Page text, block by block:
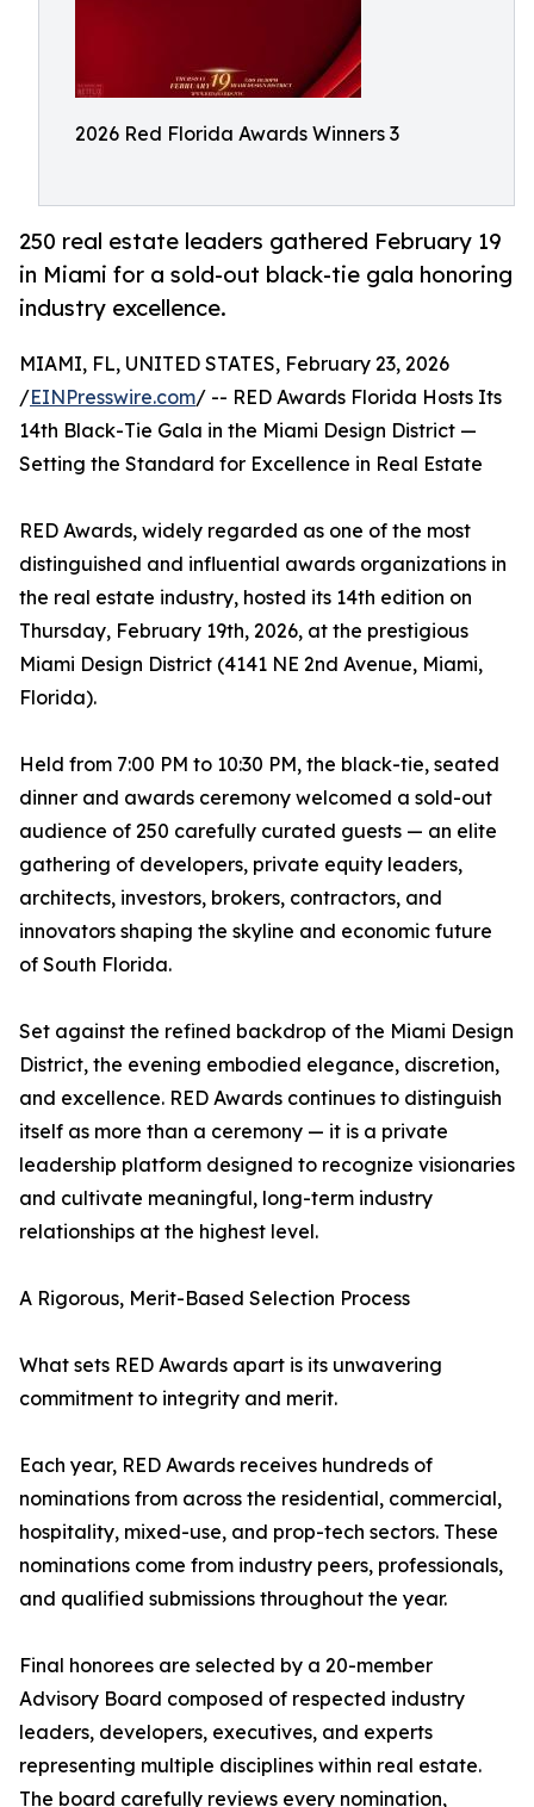
2026 Red Florida Awards Winners 3
250 real estate leaders gathered February 19
in Miami for a sold-out black-tie gala honoring
industry excellence.
MIAMI, FL, UNITED STATES, February 23, 2026
/EINPresswire.com/ -- RED Awards Florida Hosts Its
14th Black-Tie Gala in the Miami Design District —
Setting the Standard for Excellence in Real Estate
RED Awards, widely regarded as one of the most
distinguished and influential awards organizations in
the real estate industry, hosted its 14th edition on
Thursday, February 19th, 2026, at the prestigious
Miami Design District (4141 NE 2nd Avenue, Miami,
Florida).
Held from 7:00 PM to 10:30 PM, the black-tie, seated
dinner and awards ceremony welcomed a sold-out
audience of 250 carefully curated guests — an elite
gathering of developers, private equity leaders,
architects, investors, brokers, contractors, and
innovators shaping the skyline and economic future
of South Florida.
Set against the refined backdrop of the Miami Design
District, the evening embodied elegance, discretion,
and excellence. RED Awards continues to distinguish
itself as more than a ceremony — it is a private
leadership platform designed to recognize visionaries
and cultivate meaningful, long-term industry
relationships at the highest level.
A Rigorous, Merit-Based Selection Process
What sets RED Awards apart is its unwavering
commitment to integrity and merit.
Each year, RED Awards receives hundreds of
nominations from across the residential, commercial,
hospitality, mixed-use, and prop-tech sectors. These
nominations come from industry peers, professionals,
and qualified submissions throughout the year.
Final honorees are selected by a 20-member
Advisory Board composed of respected industry
leaders, developers, executives, and experts
representing multiple disciplines within real estate.
The board carefully reviews every nomination,